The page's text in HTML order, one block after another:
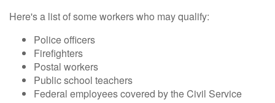
Here's a list of some workers who may qualify:
Police officers
Firefighters
Postal workers
Public school teachers
Federal employees covered by the Civil Service